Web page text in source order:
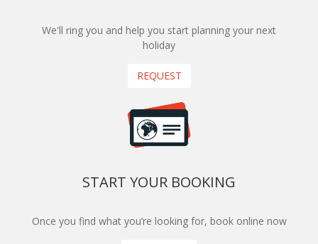
We'll ring you and help you start planning your next
holiday
REQUEST
START YOUR BOOKING
Once you find what you’re looking for, book online now